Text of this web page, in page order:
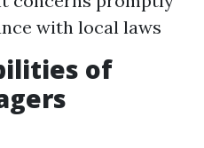
with local laws
of